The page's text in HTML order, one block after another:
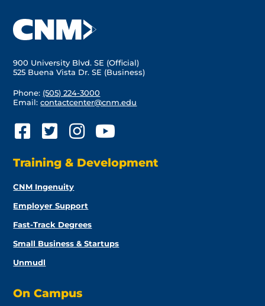
900 University Blvd. SE (Official)
525 Buena Vista Dr. SE (Business)
Phone: (505) 224-3000
Email:contactcenter@cnm.edu
Training & Development
CNM Ingenuity
Employer Support
Fast-Track Degrees
Small Business & Startups
Unmudl
On Campus